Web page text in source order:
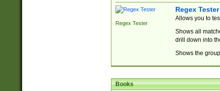
Regex Tester
Regex Tester
Allows you to
Shows all
drill down into
Shows the
Books